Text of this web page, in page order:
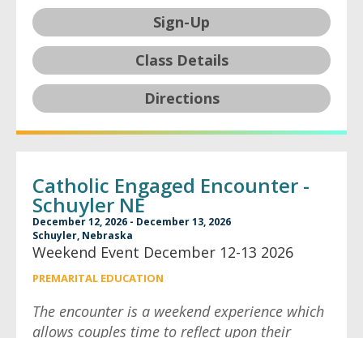
Sign-Up
Class Details
Directions
Catholic Engaged Encounter -
Schuyler NE
December 12, 2026 - December 13, 2026
Schuyler, Nebraska
Weekend Event December 12-13 2026
PREMARITAL EDUCATION
The encounter is a weekend experience which
allows couples time to reflect upon their